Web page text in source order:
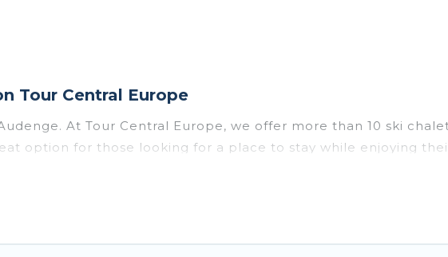
Tour Central Europe
At Tour Central Europe, we offer more than 10 ski
option for those looking for a place to stay while enjoying
Central Europe vacation homes are perfect for families,
can take on all of your adventures with ease, then come back